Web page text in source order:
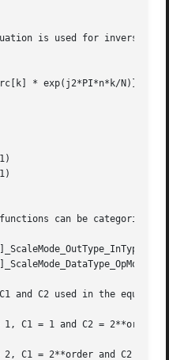
is used for inverse FFT
* exp(j2*PI*n*k/N)}
can be categorized
and C2 used in the